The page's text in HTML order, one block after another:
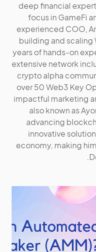
deep financial
focus in GameFi
experienced COO,
building and scaling
years of hands-on
extensive network
crypto alpha
over 50 Web3 Key
impactful marketing
also known as
advancing
innovative
economy, making